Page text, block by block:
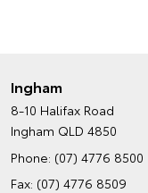
Ingham
8-10 Halifax Road
Ingham QLD 4850
Phone: (07) 4776 8500
Fax: (07) 4776 8509